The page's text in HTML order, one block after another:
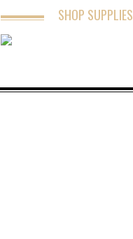
SHOP SUPPLIES